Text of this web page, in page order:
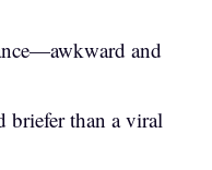
and
briefer than a viral